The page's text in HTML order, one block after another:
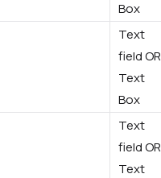
Box
Text
field OR
Text
Box
Text
field OR
Text